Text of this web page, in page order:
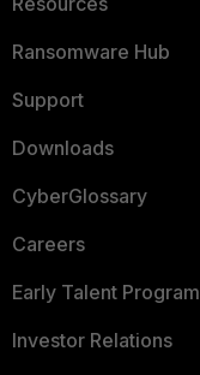
Ransomware Hub
Support
Downloads
CyberGlossary
Careers
Early Talent Program
Investor Relations